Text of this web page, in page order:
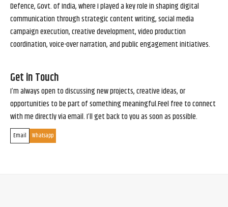
Defence, Govt. of India, where I played a key role in shaping digital
communication through strategic content writing, social media
campaign execution, creative development, video production
coordination, voice-over narration, and public engagement initiatives.
Get in Touch
I’m always open to discussing new projects, creative ideas, or
opportunities to be part of something meaningful.Feel free to connect
with me directly via email. I’ll get back to you as soon as possible.
Email Whatsapp